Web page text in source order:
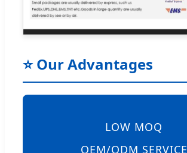
⭐ Our Advantages
LOW MOQ
OEM/ODM SERVICE